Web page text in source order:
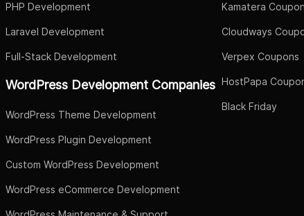
PHP Development
Laravel Development
Full-Stack Development
WordPress Development Companies
WordPress Theme Development
WordPress Plugin Development
Custom WordPress Development
WordPress eCommerce Development
Kamatera
Cloudways
Verpex Coupons
HostPapa
Black Friday